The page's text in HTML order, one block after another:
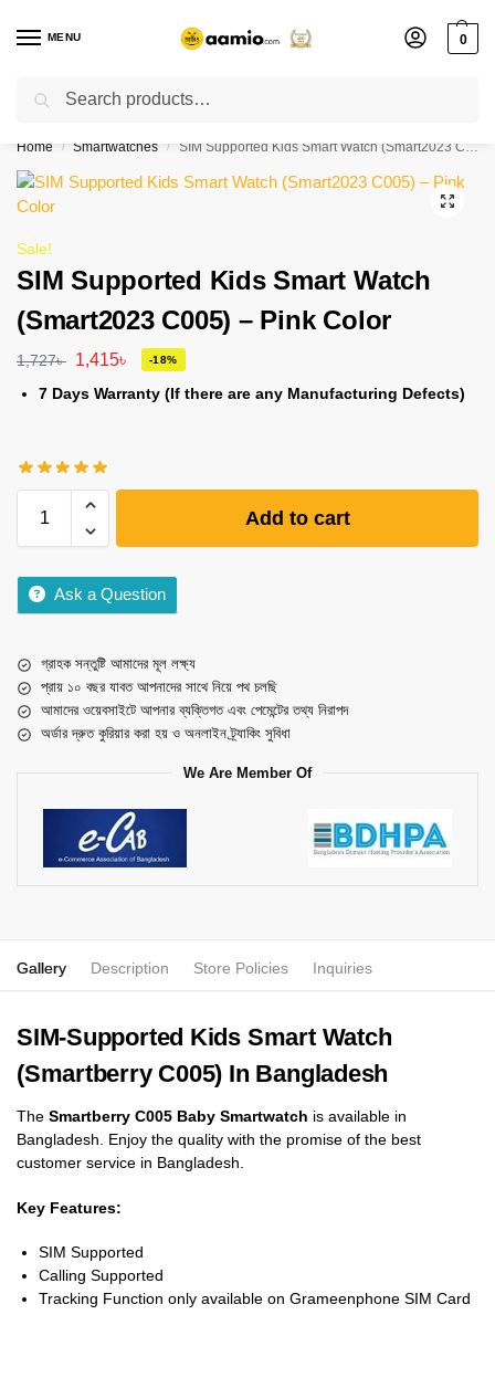
MENU 0
Flash sale unlocked ⚡ % off with code “”
Home / Smartwatches / SIM Supported Kids Smart Watch (Smart2023 C005) – Pink Color
Sale!
SIM Supported Kids Smart Watch
(Smart2023 C005) – Pink Color
1,727৳ 1,415৳ -18%
7 Days Warranty (If there are any Manufacturing Defects)
Add to cart
Ask a Question
গ্রাহক সন্তুষ্টি আমাদের মূল লক্ষ্য
প্রায় ১০ বছর যাবত আপনাদের সাথে নিয়ে পথ চলছি
আমাদের ওয়েবসাইটে আপনার ব্যক্তিগত এবং পেমেন্টের তথ্য নিরাপদ
অর্ডার দ্রুত কুরিয়ার করা হয় ও অনলাইন ট্র্যাকিং সুবিধা
We Are Member Of
Gallery Description Store Policies Inquiries
SIM-Supported Kids Smart Watch
(Smartberry C005) In Bangladesh
The Smartberry C005 Baby Smartwatch is available in
Bangladesh. Enjoy the quality with the promise of the best
customer service in Bangladesh.
Key Features:
SIM Supported
Calling Supported
Tracking Function only available on Grameenphone SIM Card